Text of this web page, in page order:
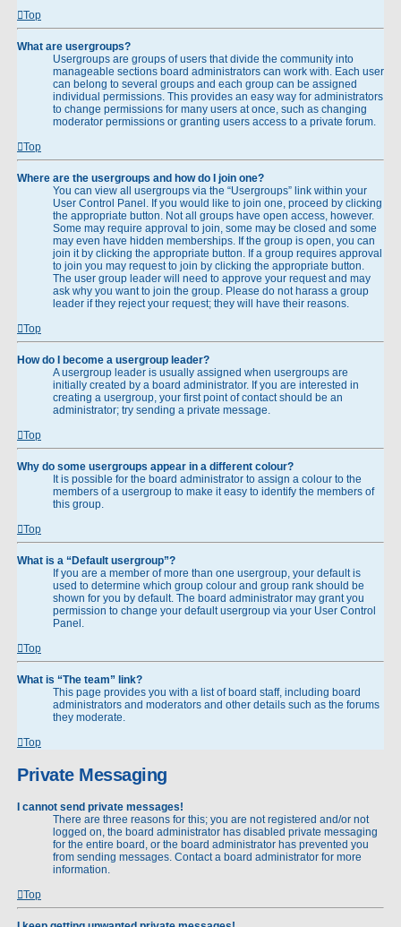
Top
What are usergroups?
Usergroups are groups of users that divide the community into
manageable sections board administrators can work with. Each user
can belong to several groups and each group can be assigned
individual permissions. This provides an easy way for administrators
to change permissions for many users at once, such as changing
moderator permissions or granting users access to a private forum.
Top
Where are the usergroups and how do I join one?
You can view all usergroups via the “Usergroups” link within your
User Control Panel. If you would like to join one, proceed by clicking
the appropriate button. Not all groups have open access, however.
Some may require approval to join, some may be closed and some
may even have hidden memberships. If the group is open, you can
join it by clicking the appropriate button. If a group requires approval
to join you may request to join by clicking the appropriate button.
The user group leader will need to approve your request and may
ask why you want to join the group. Please do not harass a group
leader if they reject your request; they will have their reasons.
Top
How do I become a usergroup leader?
A usergroup leader is usually assigned when usergroups are
initially created by a board administrator. If you are interested in
creating a usergroup, your first point of contact should be an
administrator; try sending a private message.
Top
Why do some usergroups appear in a different colour?
It is possible for the board administrator to assign a colour to the
members of a usergroup to make it easy to identify the members of
this group.
Top
What is a “Default usergroup”?
If you are a member of more than one usergroup, your default is
used to determine which group colour and group rank should be
shown for you by default. The board administrator may grant you
permission to change your default usergroup via your User Control
Panel.
Top
What is “The team” link?
This page provides you with a list of board staff, including board
administrators and moderators and other details such as the forums
they moderate.
Top
Private Messaging
I cannot send private messages!
There are three reasons for this; you are not registered and/or not
logged on, the board administrator has disabled private messaging
for the entire board, or the board administrator has prevented you
from sending messages. Contact a board administrator for more
information.
Top